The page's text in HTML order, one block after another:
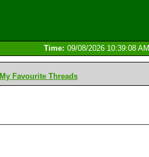
Time: 09/08/2026 10:39:08 AM
My Favourite Threads